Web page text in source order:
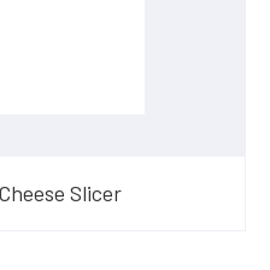
Slicer